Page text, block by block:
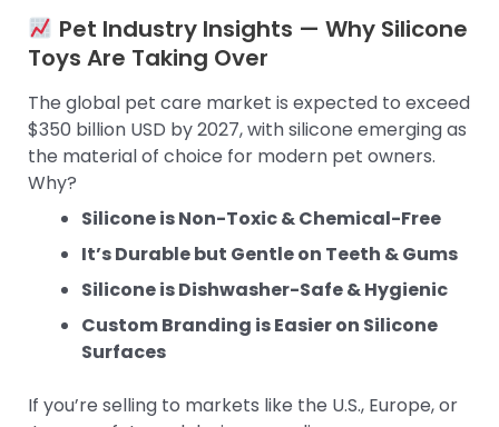
Pet Industry Insights — Why Silicone
Toys Are Taking Over
The global pet care market is expected to exceed
$350 billion USD by 2027, with silicone emerging as
the material of choice for modern pet owners.
Why?
Silicone is Non-Toxic & Chemical-Free
It’s Durable but Gentle on Teeth & Gums
Silicone is Dishwasher-Safe & Hygienic
Custom Branding is Easier on Silicone
Surfaces
If you’re selling to markets like the U.S., Europe, or